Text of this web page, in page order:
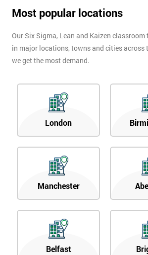
Most popular locations
Our Six Sigma, Lean and Kaizen
in major locations, towns and cities across
we get the most demand.
London
Manchester
Belfast